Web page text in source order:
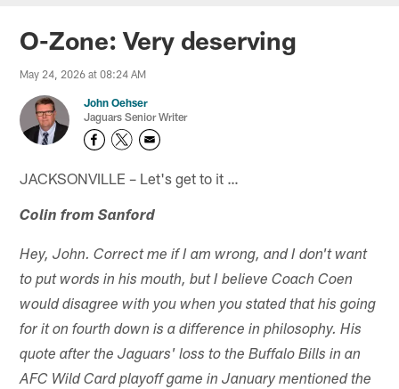
Jaguars News | Jacksonville
O-Zone: Very deserving
May 24, 2026 at 08:24 AM
John Oehser
Jaguars Senior Writer
JACKSONVILLE – Let's get to it …
Colin from Sanford
Hey, John. Correct me if I am wrong, and I don't want
to put words in his mouth, but I believe Coach Coen
would disagree with you when you stated that his going
for it on fourth down is a difference in philosophy. His
quote after the Jaguars' loss to the Buffalo Bills in an
AFC Wild Card playoff game in January mentioned the